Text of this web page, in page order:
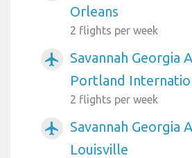
Orleans
2 flights per week
airplanemode_active
Savannah Georgia
Portland
2 flights per week
airplanemode_active
Savannah Georgia
Louisville